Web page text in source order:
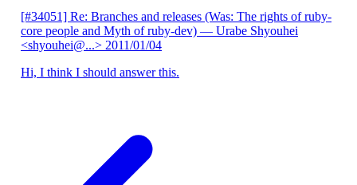
[#34051] Re: Branches and releases (Was: The rights of ruby-
core people and Myth of ruby-dev) — Urabe Shyouhei
<shyouhei@...> 2011/01/04
Hi, I think I should answer this.